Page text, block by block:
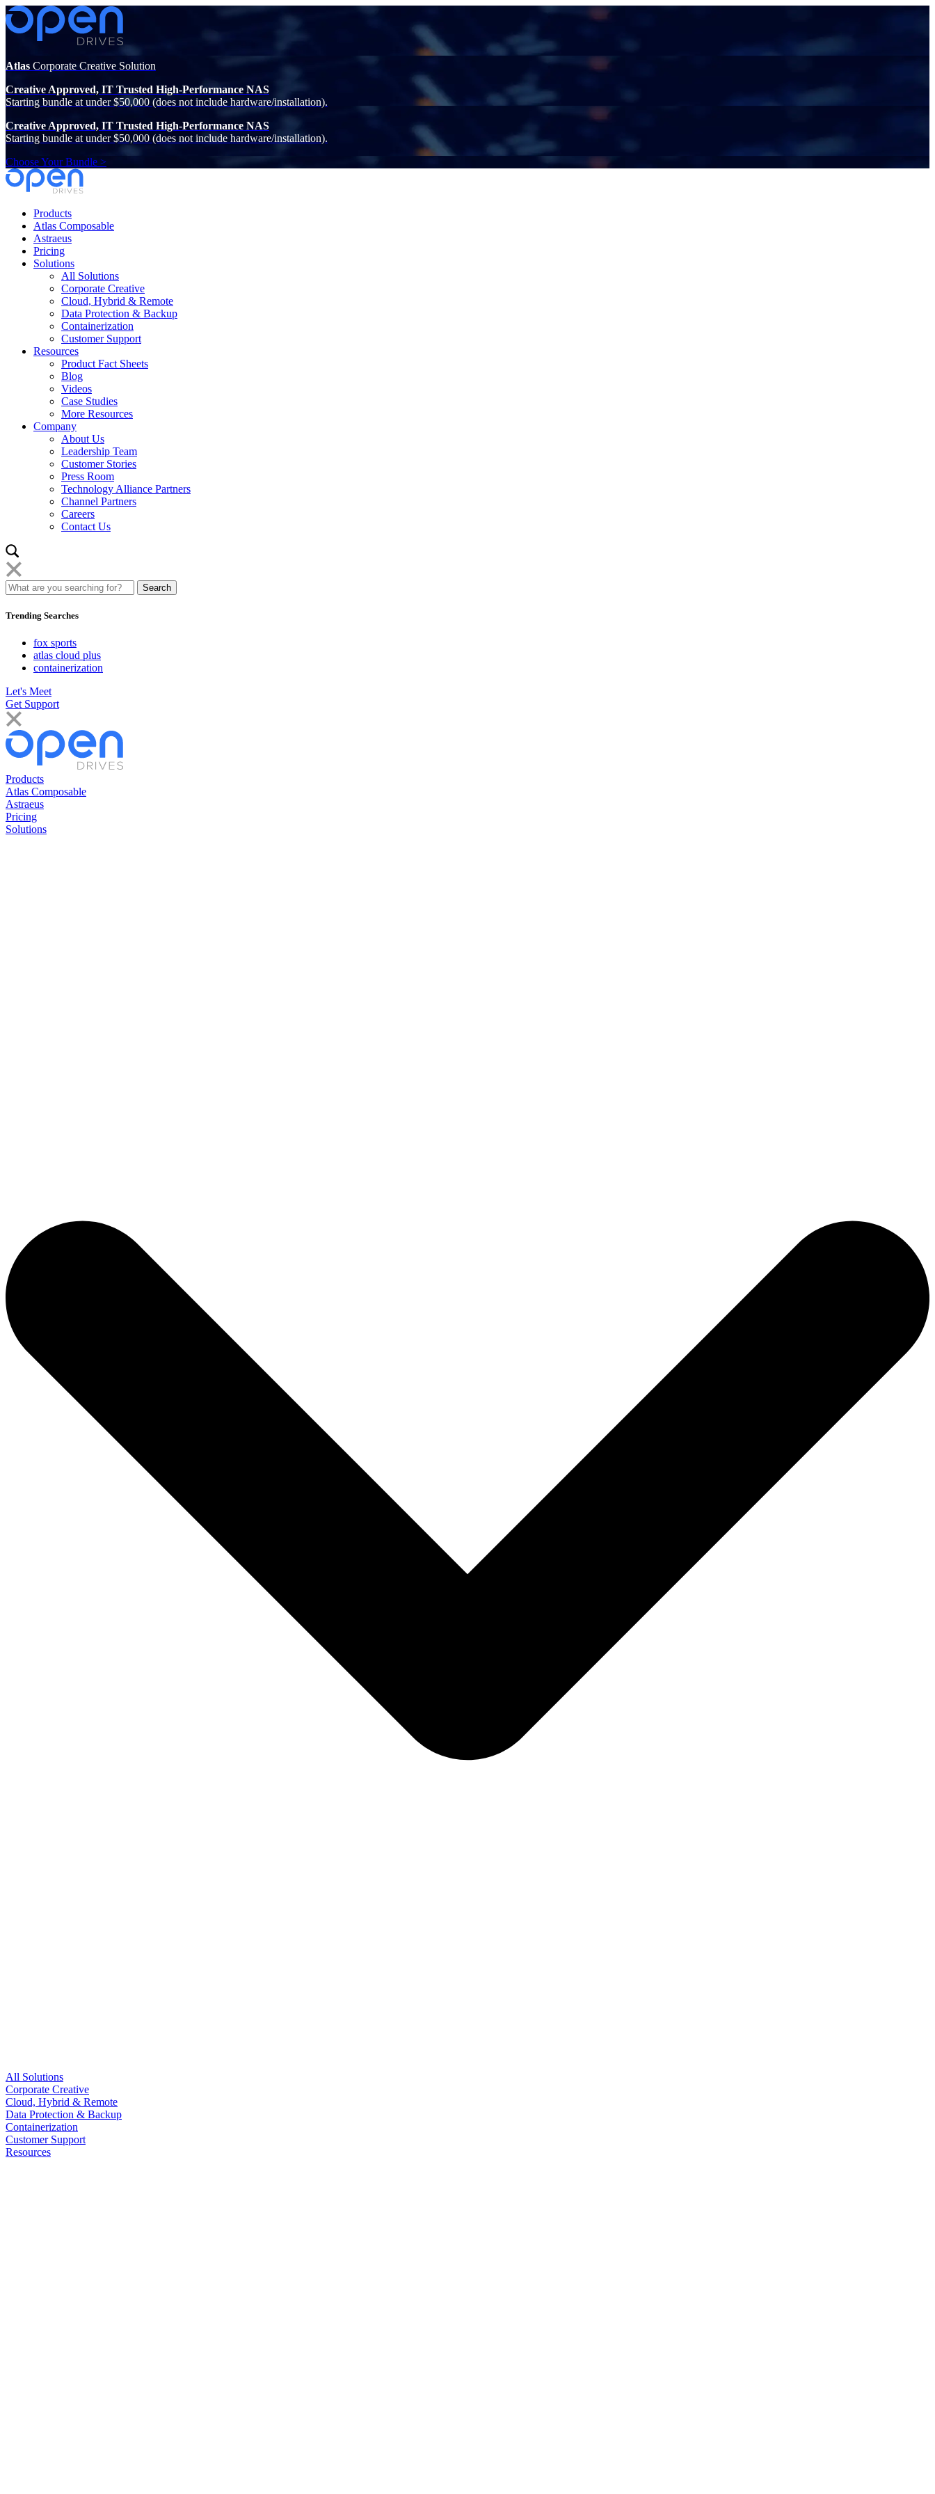
Atlas Corporate Creative Solution
Creative Approved, IT Trusted High-Performance NAS
Starting bundle at under $50,000 (does not include hardware/installation).
Creative Approved, IT Trusted High-Performance NAS
Starting bundle at under $50,000 (does not include hardware/installation).
Choose Your Bundle >
Products
Atlas Composable
Astraeus
Pricing
Solutions
All Solutions
Corporate Creative
Cloud, Hybrid & Remote
Data Protection & Backup
Containerization
Customer Support
Resources
Product Fact Sheets
Blog
Videos
Case Studies
More Resources
Company
About Us
Leadership Team
Customer Stories
Press Room
Technology Alliance Partners
Channel Partners
Careers
Contact Us
Trending Searches
fox sports
atlas cloud plus
containerization
Let's Meet
Get Support
Products
Atlas Composable
Astraeus
Pricing
Solutions
All Solutions
Corporate Creative
Cloud, Hybrid & Remote
Data Protection & Backup
Containerization
Customer Support
Resources